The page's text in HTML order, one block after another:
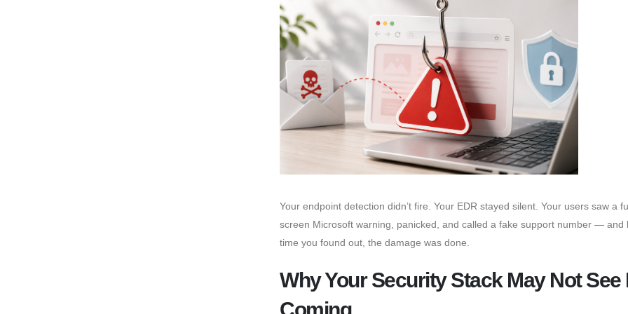
Your endpoint detection didn’t fire. Your EDR stayed silent. Your users saw a
screen Microsoft warning, panicked, and called a fake support number — and
time you found out, the damage was done.
Why Your Security Stack May Not See